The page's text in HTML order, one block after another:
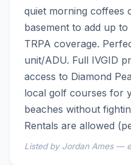
quiet morning coffees
basement to add up
TRPA coverage.
unit/ADU. Full IVGID
access to Diamond
local golf courses for
beaches without
Rentals are allowed
Listed by Jordan Ames —